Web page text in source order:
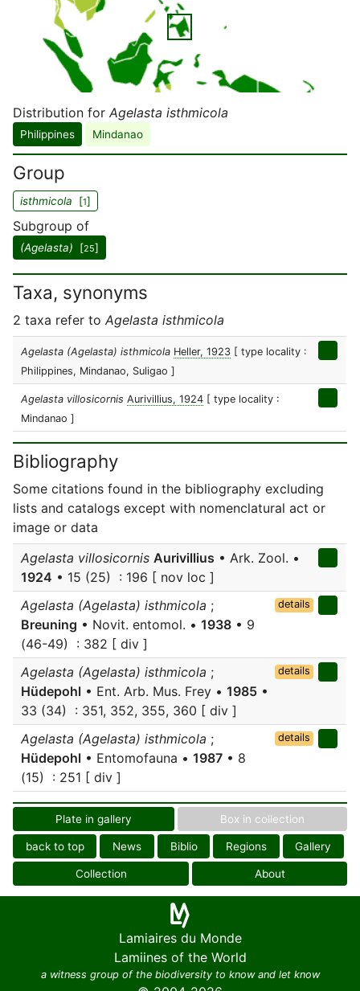
Distribution for Agelasta isthmicola
Philippines Mindanao
Group
isthmicola [1]
Subgroup of
(Agelasta) [25]
Taxa, synonyms
2 taxa refer to Agelasta isthmicola
Agelasta (Agelasta) isthmicola Heller, 1923 [ type locality :
Philippines, Mindanao, Suligao ]
Agelasta villosicornis Aurivillius, 1924 [ type locality :
Mindanao ]
Bibliography
Some citations found in the bibliography excluding
lists and catalogs except with nomenclatural act or
image or data
Agelasta villosicornis Aurivillius • Ark. Zool. •
1924 • 15 (25) : 196 [ nov loc ]
Agelasta (Agelasta) isthmicola ;
Breuning • Novit. entomol. • 1938 • 9
(46-49) : 382 [ div ]
details
Agelasta (Agelasta) isthmicola ;
Hüdepohl • Ent. Arb. Mus. Frey • 1985 •
33 (34) : 351, 352, 355, 360 [ div ]
details
Agelasta (Agelasta) isthmicola ;
Hüdepohl • Entomofauna • 1987 • 8
(15) : 251 [ div ]
details
Plate in gallery Box in collection
back to top News Biblio Regions Gallery
Collection About
Lamiaires du Monde
Lamiines of the World
a witness group of the biodiversity to know and let know